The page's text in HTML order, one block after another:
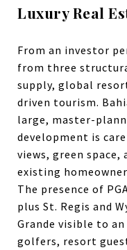
Luxury Real
From an investor
from three
supply, global
driven tourism.
large, master-
development is
views, green
existing
The presence of
plus St. Regis and
Grande visible to
golfers, resort